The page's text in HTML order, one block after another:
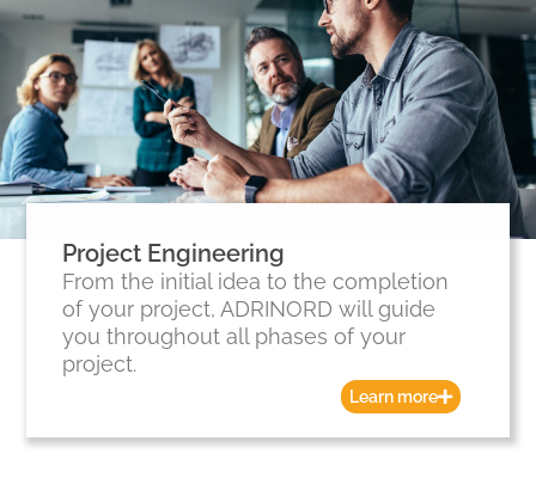
Project Engineering
From the initial idea to the completion
of your project, ADRINORD will guide
you throughout all phases of your
project.
Learn more